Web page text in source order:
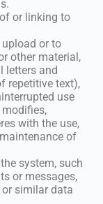
or linking to
or to
other material,
letters and
repetitive text),
use
with the use,
of
system, such
or messages,
similar data